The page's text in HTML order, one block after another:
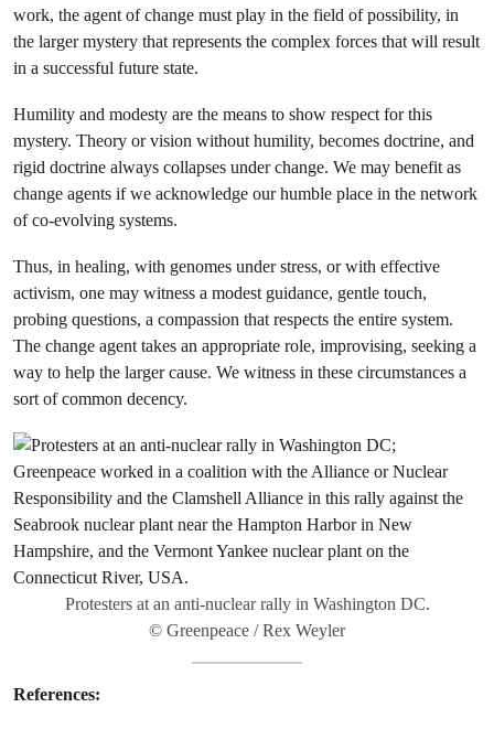
work, the agent of change must play in the field of possibility, in
the larger mystery that represents the complex forces that will result
in a successful future state.
Humility and modesty are the means to show respect for this
mystery. Theory or vision without humility, becomes doctrine, and
rigid doctrine always collapses under change. We may benefit as
change agents if we acknowledge our humble place in the network
of co-evolving systems.
Thus, in healing, with genomes under stress, or with effective
activism, one may witness a modest guidance, gentle touch,
probing questions, a compassion that respects the entire system.
The change agent takes an appropriate role, improvising, seeking a
way to help the larger cause. We witness in these circumstances a
sort of common decency.
Protesters at an anti-nuclear rally in Washington DC.
© Greenpeace / Rex Weyler
References: